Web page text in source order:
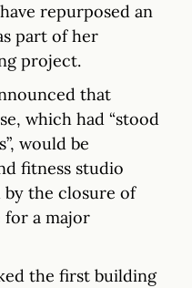
repurposed an
part of her
project.
that
which had “stood
would be
fitness studio
by the closure of
for a major
the first building